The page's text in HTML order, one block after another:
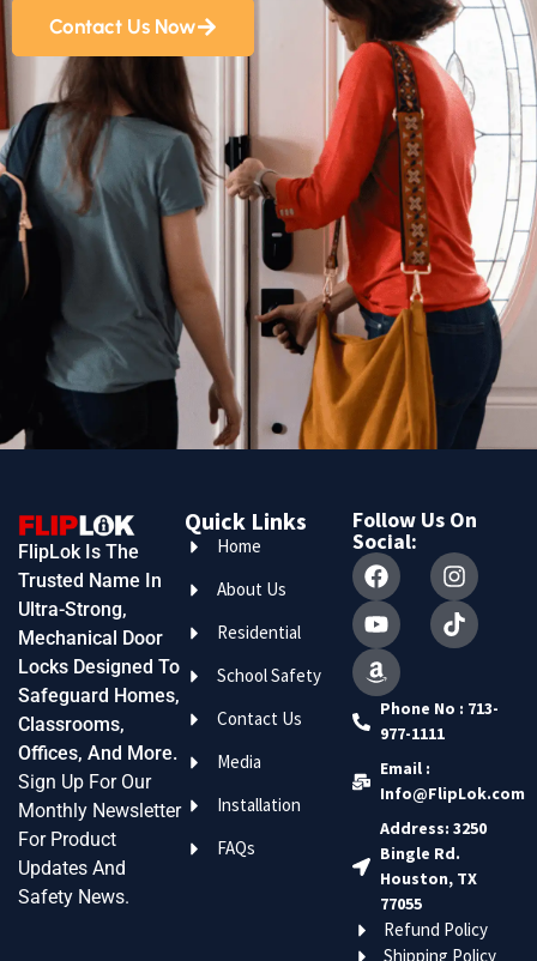
Contact Us Now
FlipLok Is The
Trusted Name In
Ultra-Strong,
Mechanical Door
Locks Designed To
Safeguard Homes,
Classrooms,
Offices, And More.
Sign Up For Our
Monthly Newsletter
For Product
Updates And
Safety News.
Quick Links
Home
About Us
Residential
School Safety
Contact Us
Media
Installation
FAQs
Follow Us On
Social:
Phone No : 713-
977-1111
Email :
Info@FlipLok.com
Address: 3250
Bingle Rd.
Houston, TX
77055
Refund Policy
Shipping Policy